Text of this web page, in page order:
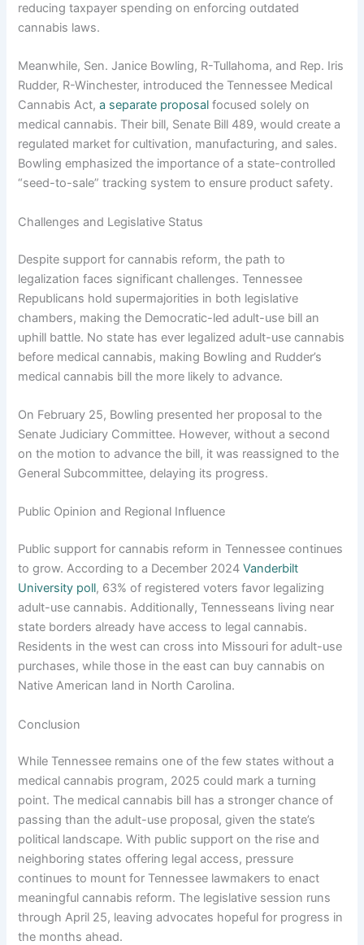
reducing taxpayer spending on enforcing outdated
cannabis laws.
Meanwhile, Sen. Janice Bowling, R-Tullahoma, and Rep. Iris
Rudder, R-Winchester, introduced the Tennessee Medical
Cannabis Act,a separate proposal focused solely on
medical cannabis. Their bill, Senate Bill 489, would create a
regulated market for cultivation, manufacturing, and sales.
Bowling emphasized the importance of a state-controlled
“seed-to-sale” tracking system to ensure product safety.
Challenges and Legislative Status
Despite support for cannabis reform, the path to
legalization faces significant challenges. Tennessee
Republicans hold supermajorities in both legislative
chambers, making the Democratic-led adult-use bill an
uphill battle. No state has ever legalized adult-use cannabis
before medical cannabis, making Bowling and Rudder’s
medical cannabis bill the more likely to advance.
On February 25, Bowling presented her proposal to the
Senate Judiciary Committee. However, without a second
on the motion to advance the bill, it was reassigned to the
General Subcommittee, delaying its progress.
Public Opinion and Regional Influence
Public support for cannabis reform in Tennessee continues
to grow. According to a December 2024Vanderbilt
University poll, 63% of registered voters favor legalizing
adult-use cannabis. Additionally, Tennesseans living near
state borders already have access to legal cannabis.
Residents in the west can cross into Missouri for adult-use
purchases, while those in the east can buy cannabis on
Native American land in North Carolina.
Conclusion
While Tennessee remains one of the few states without a
medical cannabis program, 2025 could mark a turning
point. The medical cannabis bill has a stronger chance of
passing than the adult-use proposal, given the state’s
political landscape. With public support on the rise and
neighboring states offering legal access, pressure
continues to mount for Tennessee lawmakers to enact
meaningful cannabis reform. The legislative session runs
through April 25, leaving advocates hopeful for progress in
the months ahead.